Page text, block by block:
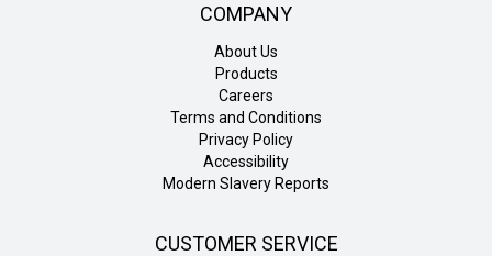
COMPANY
About Us
Products
Careers
Terms and Conditions
Privacy Policy
Accessibility
Modern Slavery Reports
CUSTOMER SERVICE